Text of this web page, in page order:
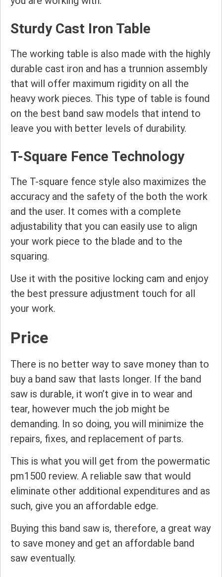
Sturdy Cast Iron Table
The working table is also made with the highly
durable cast iron and has a trunnion assembly
that will offer maximum rigidity on all the
heavy work pieces. This type of table is found
on the best band saw models that intend to
leave you with better levels of durability.
T-Square Fence Technology
The T-square fence style also maximizes the
accuracy and the safety of the both the work
and the user. It comes with a complete
adjustability that you can easily use to align
your work piece to the blade and to the
squaring.
Use it with the positive locking cam and enjoy
the best pressure adjustment touch for all
your work.
Price
There is no better way to save money than to
buy a band saw that lasts longer. If the band
saw is durable, it won’t give in to wear and
tear, however much the job might be
demanding. In so doing, you will minimize the
repairs, fixes, and replacement of parts.
This is what you will get from the powermatic
pm1500 review. A reliable saw that would
eliminate other additional expenditures and as
such, give you an affordable edge.
Buying this band saw is, therefore, a great way
to save money and get an affordable band
saw eventually.